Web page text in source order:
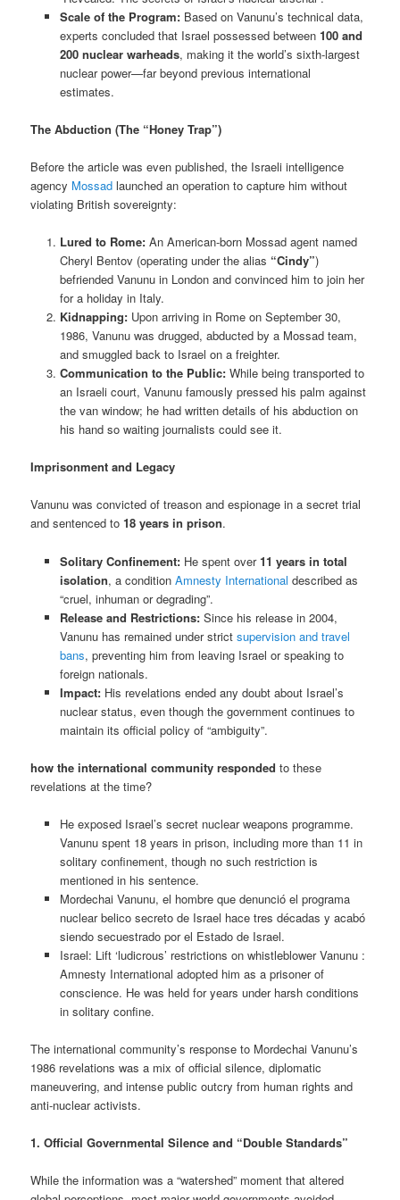
Scale of the Program:Based on Vanunu’s technical data,
experts concluded that Israel possessed between 100 and
200 nuclear warheads, making it the world’s sixth-largest
nuclear power—far beyond previous international
estimates.
The Abduction (The “Honey Trap”)
Before the article was even published, the Israeli intelligence
agency Mossad launched an operation to capture him without
violating British sovereignty:
Lured to Rome:An American-born Mossad agent named
Cheryl Bentov (operating under the alias “Cindy”)
befriended Vanunu in London and convinced him to join her
for a holiday in Italy.
Kidnapping:Upon arriving in Rome on September 30,
1986, Vanunu was drugged, abducted by a Mossad team,
and smuggled back to Israel on a freighter.
Communication to the Public:While being transported to
an Israeli court, Vanunu famously pressed his palm against
the van window; he had written details of his abduction on
his hand so waiting journalists could see it.
Imprisonment and Legacy
Vanunu was convicted of treason and espionage in a secret trial
and sentenced to18 years in prison.
Solitary Confinement:He spent over11 years in total
isolation, a condition Amnesty International described as
“cruel, inhuman or degrading”.
Release and Restrictions:Since his release in 2004,
Vanunu has remained under strict supervision and travel
bans, preventing him from leaving Israel or speaking to
foreign nationals.
Impact:His revelations ended any doubt about Israel’s
nuclear status, even though the government continues to
maintain its official policy of “ambiguity”.
how the international community responded to these
revelations at the time?
He exposed Israel’s secret nuclear weapons programme.
Vanunu spent 18 years in prison, including more than 11 in
solitary confinement, though no such restriction is
mentioned in his sentence.
Mordechai Vanunu, el hombre que denunció el programa
nuclear belico secreto de Israel hace tres décadas y acabó
siendo secuestrado por el Estado de Israel.
Israel: Lift ‘ludicrous’ restrictions on whistleblower Vanunu :
Amnesty International adopted him as a prisoner of
conscience. He was held for years under harsh conditions
in solitary confine.
The international community’s response to Mordechai Vanunu’s
1986 revelations was a mix of official silence, diplomatic
maneuvering, and intense public outcry from human rights and
anti-nuclear activists.
1. Official Governmental Silence and “Double Standards”
While the information was a “watershed” moment that altered